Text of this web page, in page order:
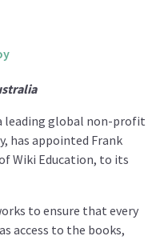
leading global non-profit
has appointed Frank
Wiki Education, to its
to ensure that every
access to the books,